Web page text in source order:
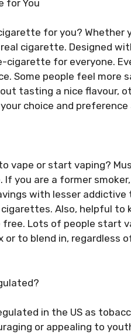
for You
for you? Whether
cigarette. Designed
cigarette for everyone.
Some people feel more
tasting a nice flavour,
choice and
vape or start vaping?
you are a former
with lesser addictive
cigarettes. Also, helpful
free. Lots of people start
or to blend in, regardless
in the US as
or appealing to